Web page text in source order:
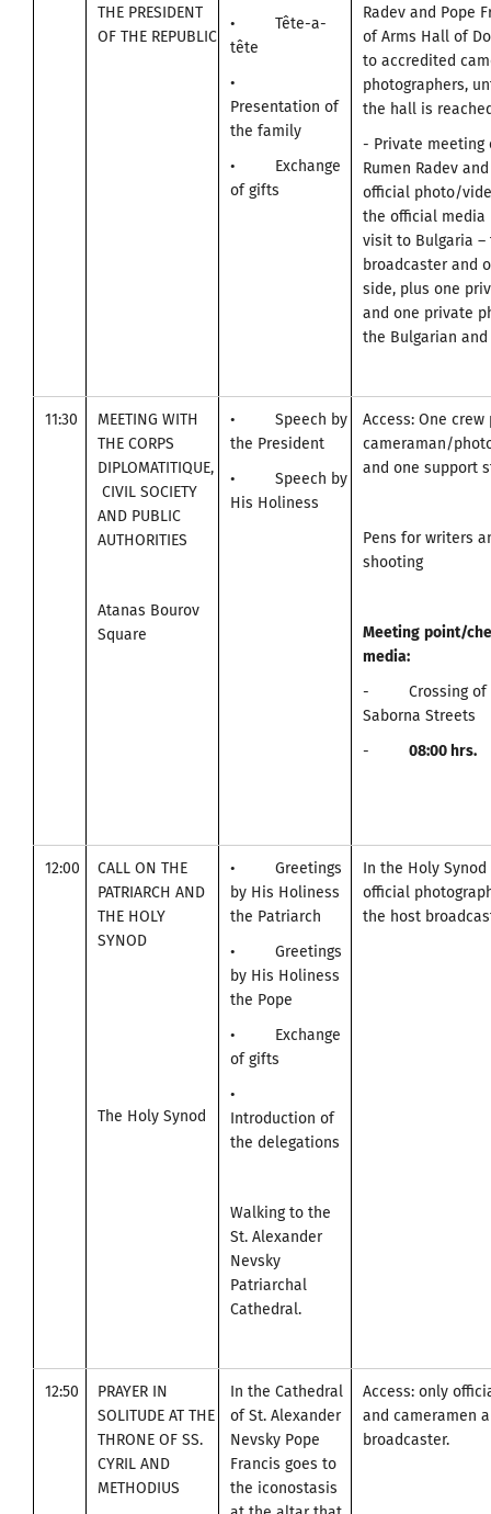
THE PRESIDENT
OF THE REPUBLIC
• Tête-a-
tête
•
Presentation of
the family
• Exchange
of gifts
Radev and Pope
of Arms Hall of
to accredited
photographers,
the hall is
- Private meeting
Rumen Radev
official photo/
the official media
visit to Bulgaria –
broadcaster and
side, plus one
and one private
the Bulgarian
11:30
MEETING WITH
THE CORPS
DIPLOMATITIQUE,
CIVIL SOCIETY
AND PUBLIC
AUTHORITIES
Atanas Bourov
Square
• Speech by
the President
• Speech by
His Holiness
Access: One
cameraman/
and one support
Pens for writers
shooting
Meeting point/
media:
- Crossing of
Saborna Streets
- 08:00 hrs.
12:00
CALL ON THE
PATRIARCH AND
THE HOLY
SYNOD
The Holy Synod
• Greetings
by His Holiness
the Patriarch
• Greetings
by His Holiness
the Pope
• Exchange
of gifts
•
Introduction of
the delegations
Walking to the
St. Alexander
Nevsky
Patriarchal
Cathedral.
In the Holy
official
the host
12:50
PRAYER IN
SOLITUDE AT THE
THRONE OF SS.
CYRIL AND
METHODIUS
In the Cathedral
of St. Alexander
Nevsky Pope
Francis goes to
the iconostasis
Access: only
and cameramen
broadcaster.